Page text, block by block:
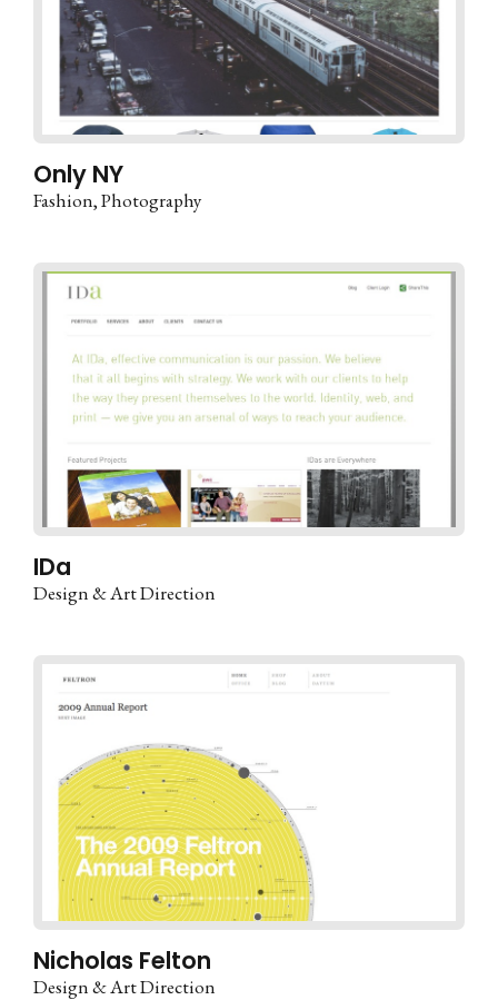
Only NY
Fashion Photography
IDa
Design & Art Direction
Nicholas Felton
Design & Art Direction